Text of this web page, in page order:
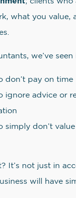
what you value,
we’ve
don’t pay on time
ignore advice or
simply don’t
It’s not just in
will have